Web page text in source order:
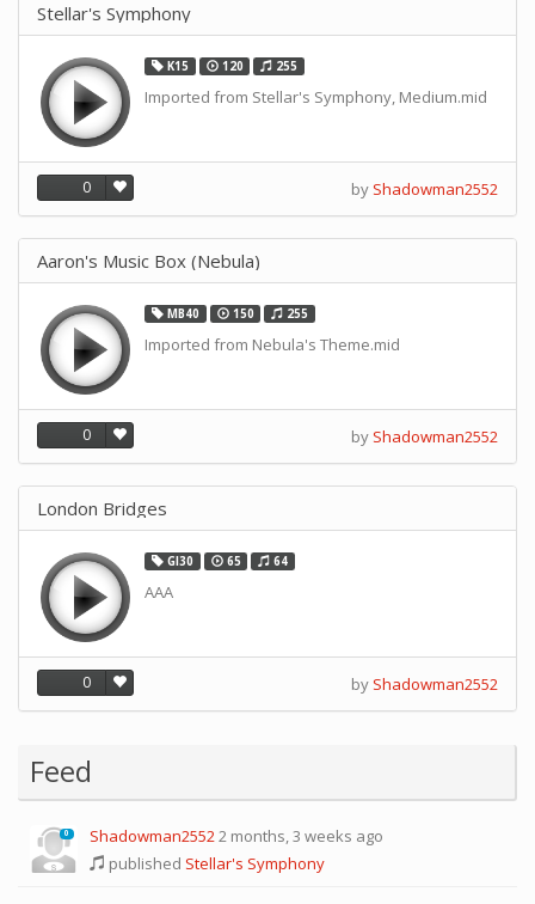
Stellar's Symphony
K15 120 255
Imported from Stellar's Symphony, Medium.mid
0 by Shadowman2552
Aaron's Music Box (Nebula)
MB40 150 255
Imported from Nebula's Theme.mid
0 by Shadowman2552
London Bridges
GI30 65 64
AAA
0 by Shadowman2552
Feed
0 Shadowman25522 months, 3 weeks ago
published Stellar's Symphony